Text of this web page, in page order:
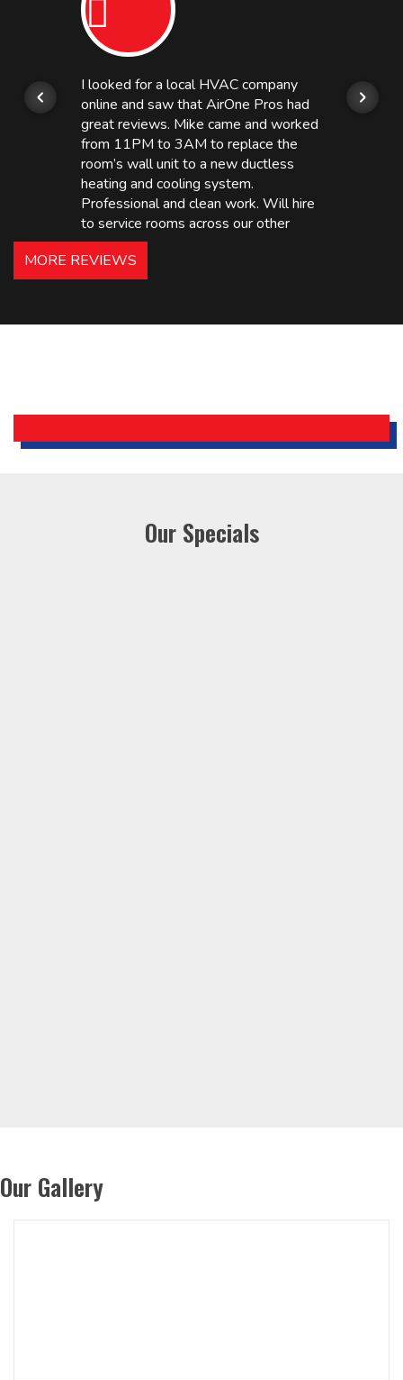
I looked for a local HVAC company
online and saw that AirOne Pros had
great reviews. Mike came and worked
from 11PM to 3AM to replace the
room’s wall unit to a new ductless
heating and cooling system.
Professional and clean work. Will hire
to service rooms across our other
hotels in NJ and PA. Highly
recommended – thanks Mike!
Holiday Inn Express
MORE REVIEWS
Our Specials
Our Gallery